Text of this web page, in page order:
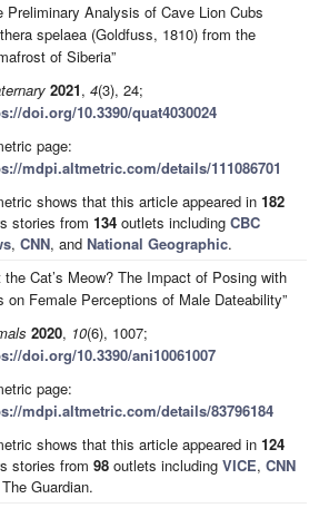
Preliminary Analysis of Cave Lion Cubs
spelaea (Goldfuss, 1810) from the
of Siberia”
2021, 4(3), 24;
doi.org/10.3390/quat4030024
page:
mdpi.altmetric.com/details/111086701
shows that this article appeared in 182
stories from 134 outlets including CBC
, CNN, and National Geographic.
the Cat’s Meow? The Impact of Posing with
on Female Perceptions of Male Dateability”
2020, 10(6), 1007;
doi.org/10.3390/ani10061007
page:
mdpi.altmetric.com/details/83796184
shows that this article appeared in 124
stories from 98 outlets including VICE, CNN
Guardian.